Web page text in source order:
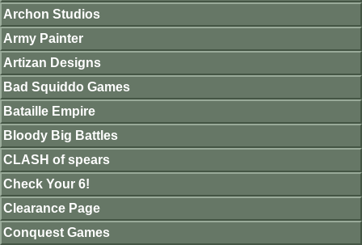
Archon Studios
Army Painter
Artizan Designs
Bad Squiddo Games
Bataille Empire
Bloody Big Battles
CLASH of spears
Check Your 6!
Clearance Page
Conquest Games